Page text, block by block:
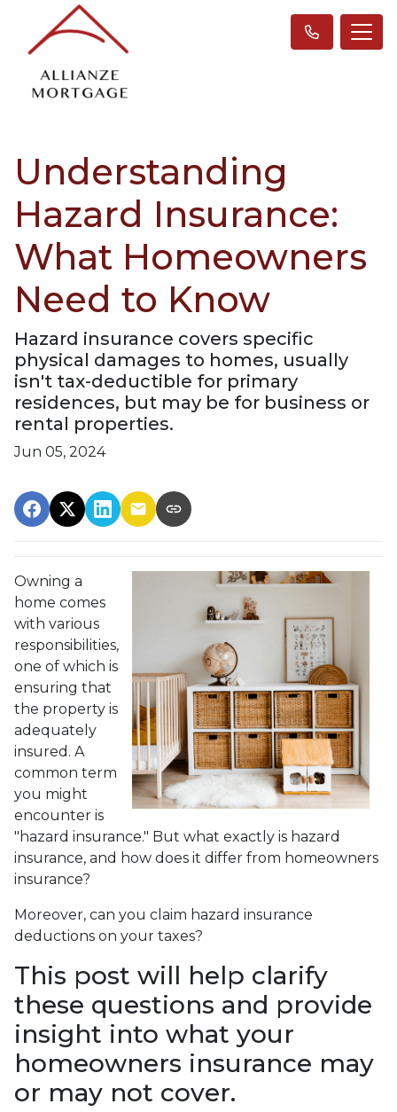
Understanding
Hazard Insurance:
What Homeowners
Need to Know
Hazard insurance covers specific
physical damages to homes, usually
isn't tax-deductible for primary
residences, but may be for business or
rental properties.
Jun 05, 2024
Owning a
home comes
with various
responsibilities,
one of which is
ensuring that
the property is
adequately
insured. A
common term
you might
encounter is
"hazard insurance." But what exactly is hazard
insurance, and how does it differ from homeowners
insurance?
Moreover, can you claim hazard insurance
deductions on your taxes?
This post will help clarify
these questions and provide
insight into what your
homeowners insurance may
or may not cover.